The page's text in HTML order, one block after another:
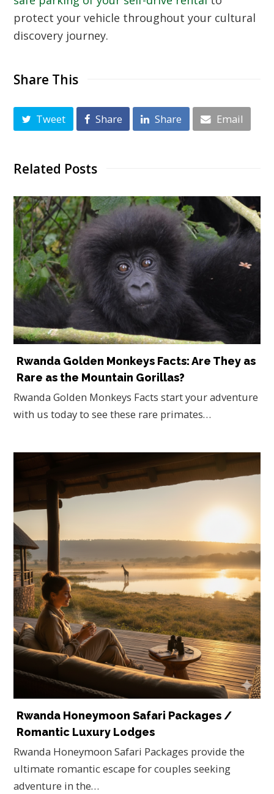
protect your vehicle throughout your cultural
discovery journey.
Share This
Tweet Share Share Email
Related Posts
Rwanda Golden Monkeys Facts: Are They as
Rare as the Mountain Gorillas?
Rwanda Golden Monkeys Facts start your adventure
with us today to see these rare primates…
Rwanda Honeymoon Safari Packages /
Romantic Luxury Lodges
Rwanda Honeymoon Safari Packages provide the
ultimate romantic escape for couples seeking
adventure in the…